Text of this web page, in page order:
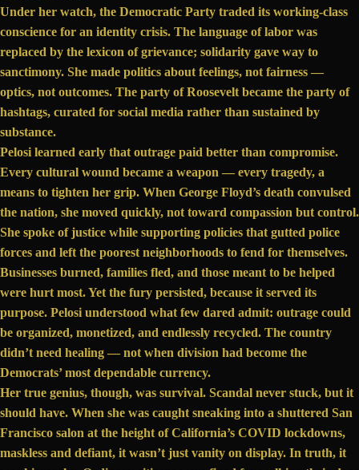
Under her watch, the Democratic Party traded its working-class
conscience for an identity crisis. The language of labor was
replaced by the lexicon of grievance; solidarity gave way to
sanctimony. She made politics about feelings, not fairness —
optics, not outcomes. The party of Roosevelt became the party of
hashtags, curated for social media rather than sustained by
substance.
Pelosi learned early that outrage paid better than compromise.
Every cultural wound became a weapon — every tragedy, a
means to tighten her grip. When George Floyd’s death convulsed
the nation, she moved quickly, not toward compassion but control.
She spoke of justice while supporting policies that gutted police
forces and left the poorest neighborhoods to fend for themselves.
Businesses burned, families fled, and those meant to be helped
were hurt most. Yet the fury persisted, because it served its
purpose. Pelosi understood what few dared admit: outrage could
be organized, monetized, and endlessly recycled. The country
didn’t need healing — not when division had become the
Democrats’ most dependable currency.
Her true genius, though, was survival. Scandal never stuck, but it
should have. When she was caught sneaking into a shuttered San
Francisco salon at the height of California’s COVID lockdowns,
maskless and defiant, it wasn’t just vanity on display. In truth, it